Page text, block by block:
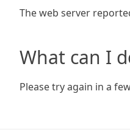
The web server
What can I
Please try again in a